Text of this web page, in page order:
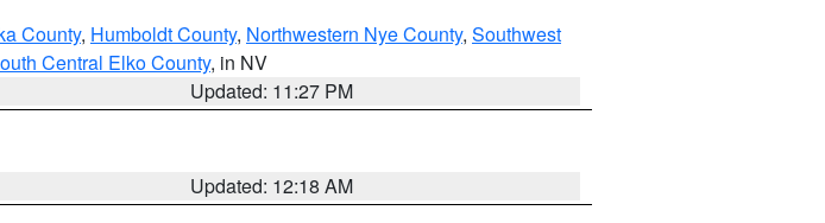
County, Humboldt County, Northwestern Nye County, Southwest
Central Elko County, in NV
Updated: 11:27 PM
Updated: 12:18 AM